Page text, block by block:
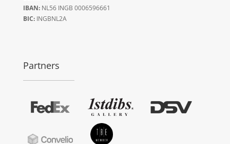
IBAN:NL56 INGB 0006596661
BIC:INGBNL2A
Partners